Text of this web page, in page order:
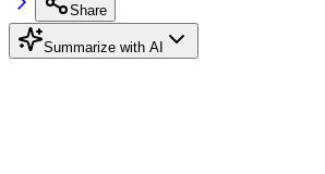
Share
Summarize with AI